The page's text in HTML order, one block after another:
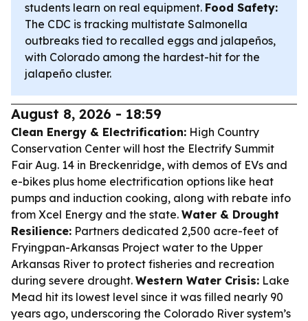
students learn on real equipment. Food Safety:
The CDC is tracking multistate Salmonella
outbreaks tied to recalled eggs and jalapeños,
with Colorado among the hardest-hit for the
jalapeño cluster.
August 8, 2026 - 18:59
Clean Energy & Electrification: High Country
Conservation Center will host the Electrify Summit
Fair Aug. 14 in Breckenridge, with demos of EVs and
e-bikes plus home electrification options like heat
pumps and induction cooking, along with rebate info
from Xcel Energy and the state. Water & Drought
Resilience: Partners dedicated 2,500 acre-feet of
Fryingpan-Arkansas Project water to the Upper
Arkansas River to protect fisheries and recreation
during severe drought. Western Water Crisis: Lake
Mead hit its lowest level since it was filled nearly 90
years ago, underscoring the Colorado River system’s